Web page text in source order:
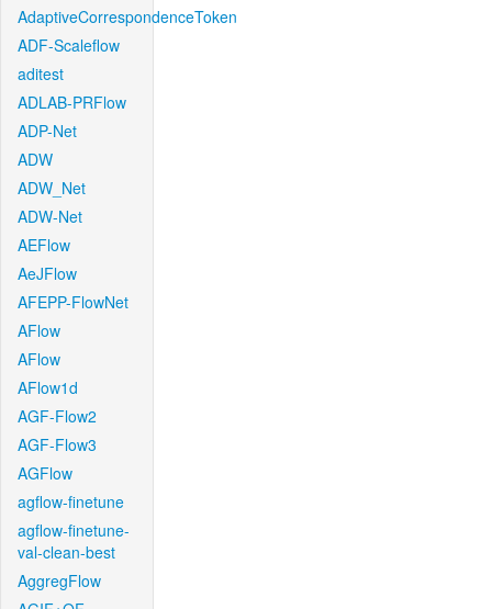
AdaptiveCorrespondenceToken
ADF-Scaleflow
aditest
ADLAB-PRFlow
ADP-Net
ADW
ADW_Net
ADW-Net
AEFlow
AeJFlow
AFEPP-FlowNet
AFlow
AFlow
AFlow1d
AGF-Flow2
AGF-Flow3
AGFlow
agflow-finetune
agflow-finetune-
val-clean-best
AggregFlow